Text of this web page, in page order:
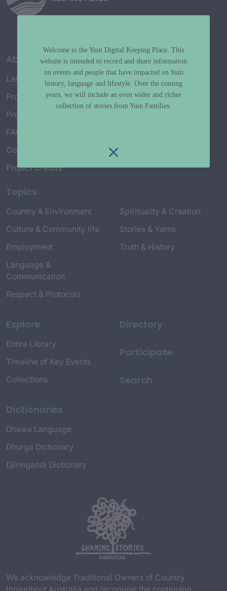
About
Language Map
Project History
Project Working Group
FAQ’s
Connect with Us
Project Credits
Topics
Country & Environment
Culture & Community life
Employment
Language &
Communication
Respect & Protocols
Spirituality & Creation
Stories & Yarns
Truth & History
Explore
Entire Library
Timeline of Key Events
Collections
Dictionaries
Dhawa Language
Dhurga Dictionary
Djiringandj Dictionary
Directory
Participate
Search
We acknowledge Traditional Owners of Country
Welcome to the Yuin Digital Keeping Place. This
website is intended to record and share information
on events and people that have impacted on Yuin
history, language and lifestyle. Over the coming
years, we will include an even wider and richer
collection of stories from Yuin Families.